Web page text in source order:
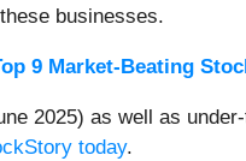
businesses.
9 Market-Beating
2025) as well as
today.